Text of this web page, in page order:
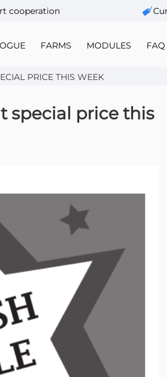
cooperation
FARMS MODULES FAQ
PRICE THIS WEEK
special price this